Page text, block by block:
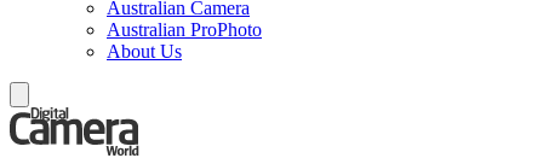
Australian Camera
Australian ProPhoto
About Us